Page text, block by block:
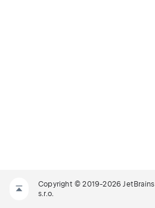
Copyright © 2019-2026 JetBrains
s.r.o.